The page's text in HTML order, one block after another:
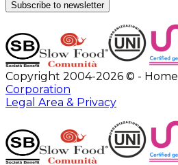
Subscribe to newsletter
Copyright 2004-2026 © - Home
Corporation
Legal Area & Privacy